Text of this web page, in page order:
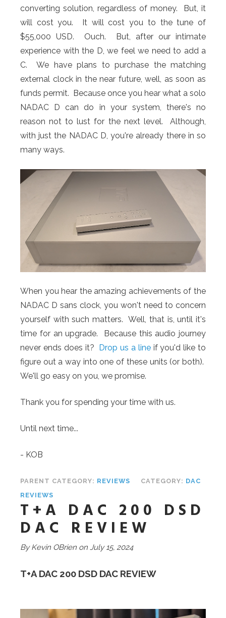
converting solution, regardless of money. But, it
will cost you. It will cost you to the tune of
$55,000 USD. Ouch. But, after our intimate
experience with the D, we feel we need to add a
C. We have plans to purchase the matching
external clock in the near future, well, as soon as
funds permit. Because once you hear what a solo
NADAC D can do in your system, there's no
reason not to lust for the next level. Although,
with just the NADAC D, you're already there in so
many ways.
When you hear the amazing achievements of the
NADAC D sans clock, you won't need to concern
yourself with such matters. Well, that is, until it's
time for an upgrade. Because this audio journey
never ends does it? Drop us a lineif you'd like to
figure out a way into one of these units (or both).
We'll go easy on you, we promise.
Thank you for spending your time with us.
Until next time...
- KOB
PARENT CATEGORY: REVIEWS CATEGORY: DAC
REVIEWS
T+A DAC 200 DSD
DAC REVIEW
By Kevin OBrien on July 15, 2024
T+A DAC 200 DSD DAC REVIEW